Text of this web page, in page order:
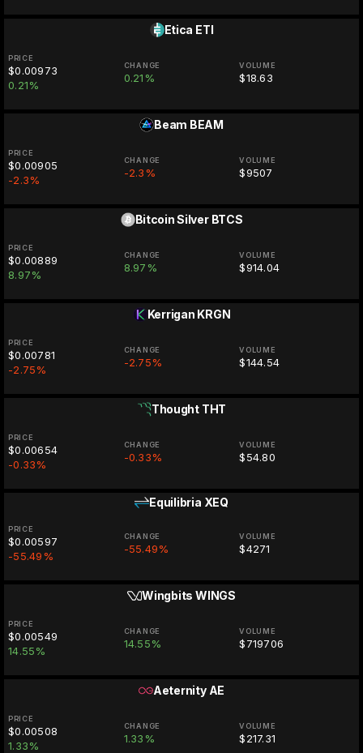
Etica ETI
PRICE
$0.00973
0.21%
CHANGE
0.21%
VOLUME
$18.63
Beam BEAM
PRICE
$0.00905
-2.3%
CHANGE
-2.3%
VOLUME
$9507
Bitcoin Silver BTCS
PRICE
$0.00889
8.97%
CHANGE
8.97%
VOLUME
$914.04
Kerrigan KRGN
PRICE
$0.00781
-2.75%
CHANGE
-2.75%
VOLUME
$144.54
Thought THT
PRICE
$0.00654
-0.33%
CHANGE
-0.33%
VOLUME
$54.80
Equilibria XEQ
PRICE
$0.00597
-55.49%
CHANGE
-55.49%
VOLUME
$4271
Wingbits WINGS
PRICE
$0.00549
14.55%
CHANGE
14.55%
VOLUME
$719706
Aeternity AE
PRICE
$0.00508
1.33%
CHANGE
1.33%
VOLUME
$217.31